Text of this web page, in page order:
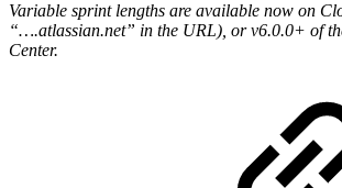
Variable sprint lengths are available now on
“….atlassian.net” in the URL), or v6.0.0+ of
Center.